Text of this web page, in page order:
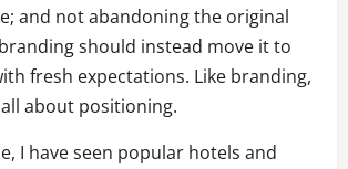
and not abandoning the original
should instead move it to
fresh expectations. Like branding,
about positioning.
I have seen popular hotels and